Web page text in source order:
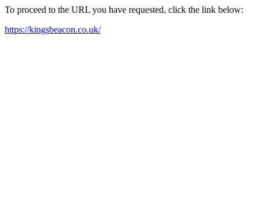
To proceed to the URL you have requested, click the link below:
https://kingsbeacon.co.uk/